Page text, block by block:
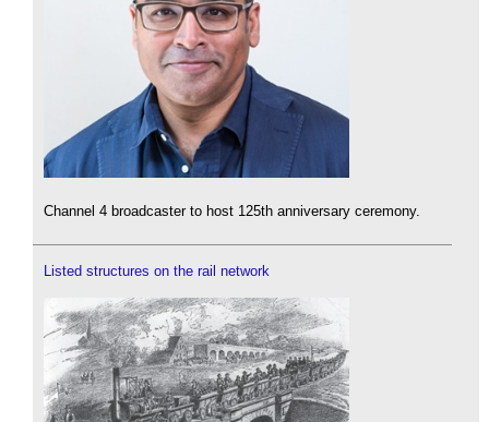
Channel 4 broadcaster to host 125th anniversary ceremony.
Listed structures on the rail network